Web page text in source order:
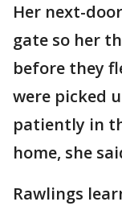
Her next-
gate so her
before they
were picked
patiently in
home, she
Rawlings